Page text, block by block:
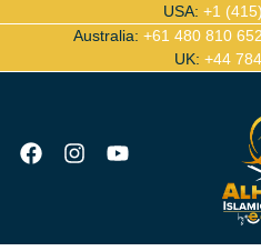
USA: +1
Australia: +61 480 810 652
UK: +44